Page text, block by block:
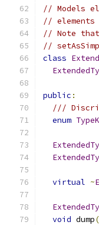
// Models
//
// Note that
//
class
public :
///
enum
virtual ~
void dump(